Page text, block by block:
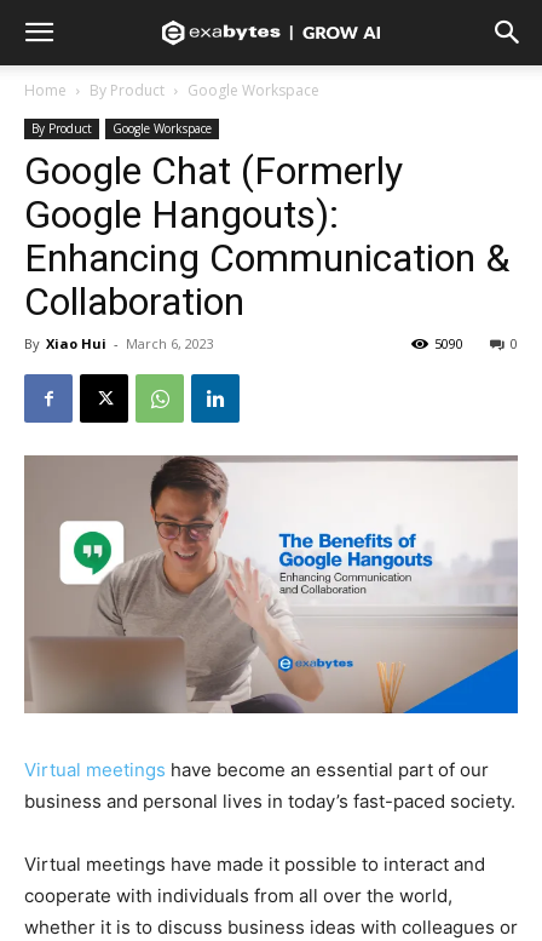
Home By Product Google Workspace
By Product Google Workspace
Google Chat (Formerly
Google Hangouts):
Enhancing Communication &
Collaboration
By Xiao Hui - March 6, 2023 0
5090
Virtual meetings have become an essential part of our
business and personal lives in today’s fast-paced society.
Virtual meetings have made it possible to interact and
cooperate with individuals from all over the world,
whether it is to discuss business ideas with colleagues or